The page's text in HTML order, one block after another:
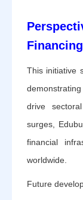
Financing
This initiative
drive
surges,
financial
worldwide.
Future